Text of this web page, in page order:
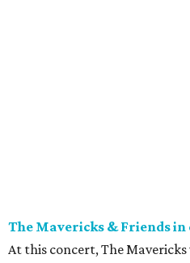
The Mavericks & Friends
At this concert, The